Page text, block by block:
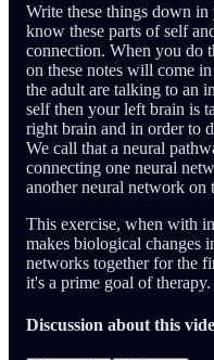
Write these things down
know these parts of self
connection. When you do
on these notes will come
the adult are talking to an
self then your left brain is
right brain and in order to
We call that a neural
connecting one neural
another neural network on
This exercise, when with
makes biological changes
networks together for the
it's a prime goal of therapy.
Discussion about this